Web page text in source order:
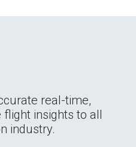
real-time,
insights to all
industry.